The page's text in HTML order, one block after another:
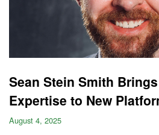
Sean Stein Smith
Expertise to New
August 4, 2025